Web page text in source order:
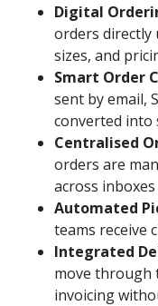
Digital
orders directly
sizes, and
Smart Order
sent by email,
converted into
Centralised
orders are
across
Automated
teams receive
Integrated
move through
invoicing